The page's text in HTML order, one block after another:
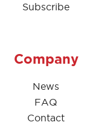
Subscribe
Company
News
FAQ
Contact